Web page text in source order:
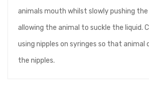
animals mouth whilst slowly pushing
allowing the animal to suckle the liquid.
using nipples on syringes so that animal
the nipples.